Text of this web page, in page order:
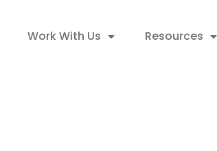
Work With Us Resources